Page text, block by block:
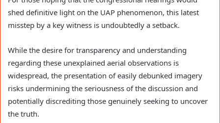
shed definitive light on the UAP phenomenon, this latest
misstep by a key witness is undoubtedly a setback.
While the desire for transparency and understanding
regarding these unexplained aerial observations is
widespread, the presentation of easily debunked imagery
risks undermining the seriousness of the discussion and
potentially discrediting those genuinely seeking to uncover
the truth.